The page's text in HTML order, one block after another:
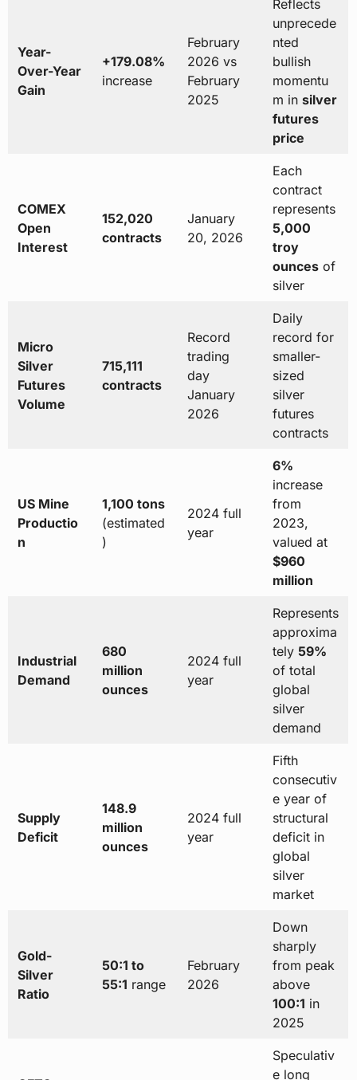
Year-
Over-Year
Gain
+179.08%
increase
February
2026 vs
February
2025
Reflects
unprecede
nted
bullish
momentu
m in silver
futures
price
COMEX
Open
Interest
152,020
contracts
January
20, 2026
Each
contract
represents
5,000
troy
ouncesof
silver
Micro
Silver
Futures
Volume
715,111
contracts
Record
trading
day
January
2026
Daily
record for
smaller-
sized
silver
futures
contracts
US Mine
Productio
n
1,100 tons
(estimated
)
2024 full
year
6%
increase
from
2023,
valued at
$960
million
Industrial
Demand
680
million
ounces
2024 full
year
Represents
approxima
tely 59%
of total
global
silver
demand
Supply
Deficit
148.9
million
ounces
2024 full
year
Fifth
consecutiv
e year of
structural
deficit in
global
silver
market
Gold-
Silver
Ratio
50:1 to
55:1 range
February
2026
Down
sharply
from peak
above
100:1 in
2025
Speculativ
e long